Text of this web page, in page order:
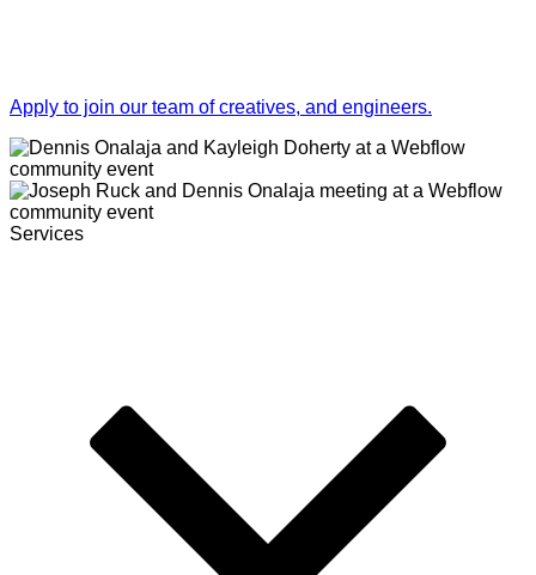
Apply to join our team of creatives, and engineers.
Services